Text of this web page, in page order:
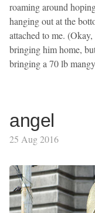
roaming around
hanging out at the
attached to me.
bringing him home,
bringing a 70 lb
angel
25 Aug 2016